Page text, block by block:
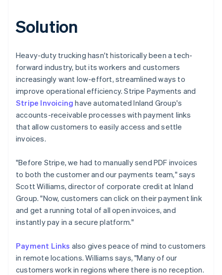
Solution
Heavy-duty trucking hasn't historically been a tech-
forward industry, but its workers and customers
increasingly want low-effort, streamlined ways to
improve operational efficiency. Stripe Payments and
Stripe Invoicing have automated Inland Group's
accounts-receivable processes with payment links
that allow customers to easily access and settle
invoices.
"Before Stripe, we had to manually send PDF invoices
to both the customer and our payments team," says
Scott Williams, director of corporate credit at Inland
Group. "Now, customers can click on their payment link
and get a running total of all open invoices, and
instantly pay in a secure platform."
Payment Links also gives peace of mind to customers
in remote locations. Williams says, "Many of our
customers work in regions where there is no reception.